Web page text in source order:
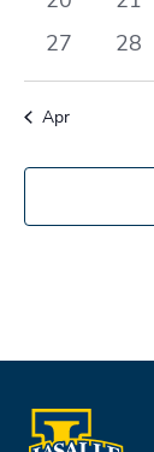
events
0
events
27
0
28
Apr